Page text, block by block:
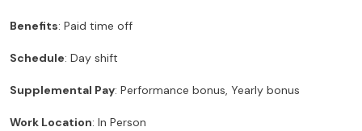
Benefits: Paid time off
Schedule: Day shift
Supplemental Pay: Performance bonus, Yearly bonus
Work Location: In Person